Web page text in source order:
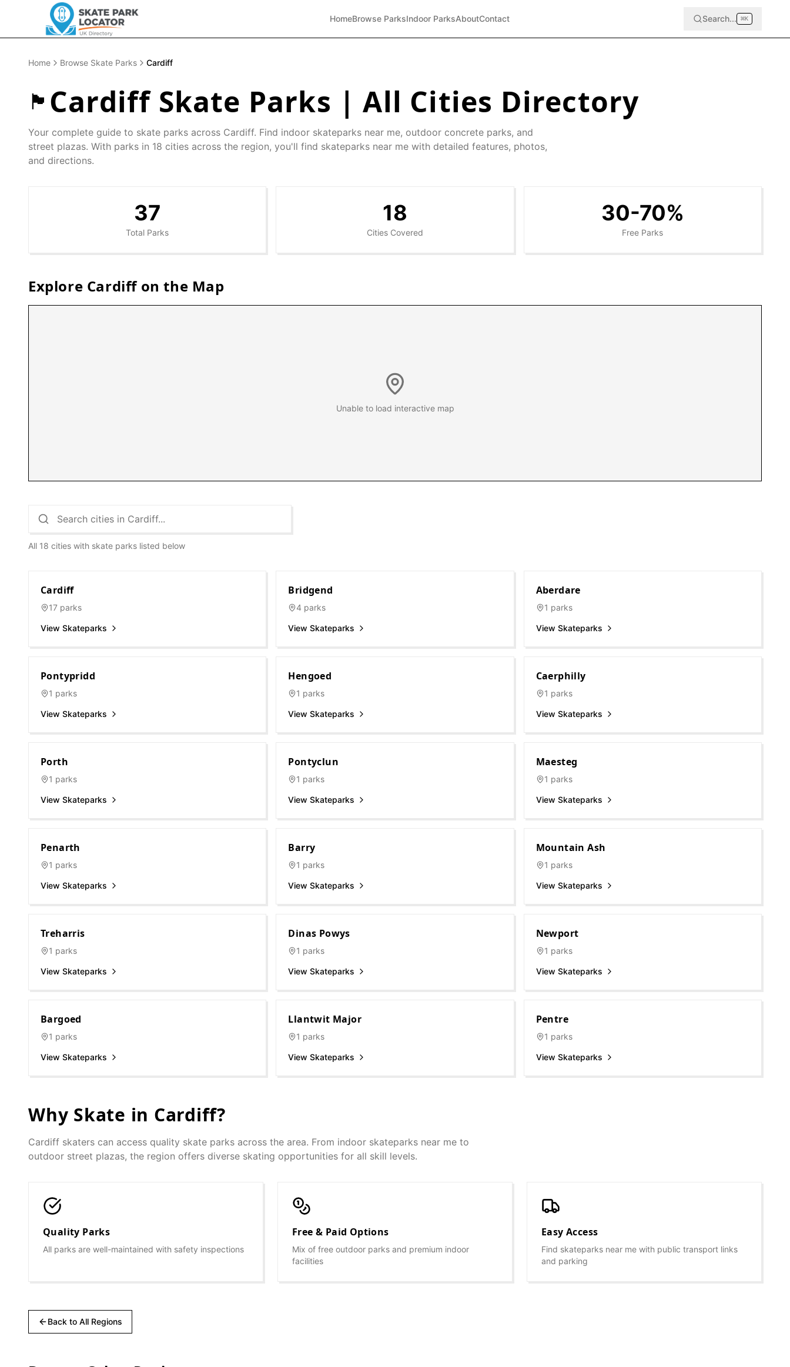
HomeBrowse ParksIndoor ParksAboutContact Search... ⌘K
Home Browse Skate Parks Cardiff
🏴󠁧󠁢󠁷󠁬󠁳󠁿 CardiffSkate Parks | All Cities Directory
Your complete guide to skate parks across Cardiff. Find indoor skateparks near me, outdoor concrete parks, and
street plazas. With parks in 18 cities across the region, you'll find skateparks near me with detailed features, photos,
and directions.
37
Total Parks
18
Cities Covered
30-70%
Free Parks
Explore Cardiffon the Map
Unable to load interactive map
All 18 cities with skate parks listed below
Cardiff
17 parks
View Skateparks
Bridgend
4 parks
View Skateparks
Aberdare
1 parks
View Skateparks
Pontypridd
1 parks
View Skateparks
Hengoed
1 parks
View Skateparks
Caerphilly
1 parks
View Skateparks
Porth
1 parks
View Skateparks
Pontyclun
1 parks
View Skateparks
Maesteg
1 parks
View Skateparks
Penarth
1 parks
View Skateparks
Barry
1 parks
View Skateparks
Mountain Ash
1 parks
View Skateparks
Treharris
1 parks
View Skateparks
Dinas Powys
1 parks
View Skateparks
Newport
1 parks
View Skateparks
Bargoed
1 parks
View Skateparks
Llantwit Major
1 parks
View Skateparks
Pentre
1 parks
View Skateparks
Why Skate in Cardiff?
Cardiff skaters can access quality skate parks across the area. From indoor skateparks near me to
outdoor street plazas, the region offers diverse skating opportunities for all skill levels.
Quality Parks
All parks are well-maintained with safety inspections
Free & Paid Options
Mix of free outdoor parks and premium indoor
facilities
Easy Access
Find skateparks near me with public transport links
and parking
Back to All Regions